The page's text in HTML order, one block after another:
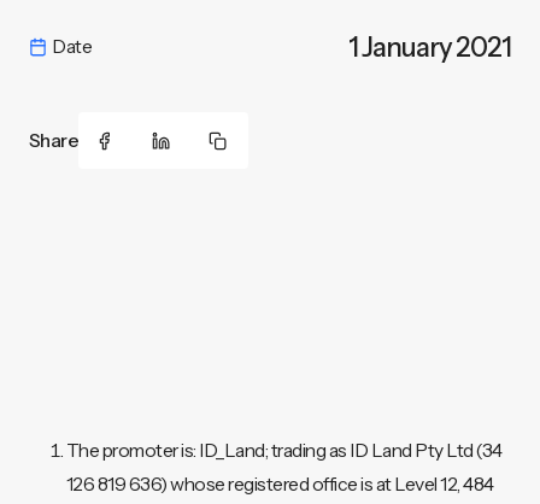
Date 1 January 2021
Share
The promoter is: ID_Land; trading as ID Land Pty Ltd (34
126 819 636) whose registered office is at Level 12, 484